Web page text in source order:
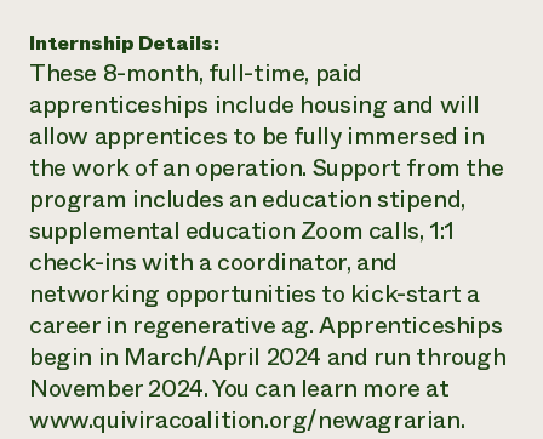
hotline
346-
Internship Details:
These 8-month, full-time, paid
apprenticeships include housing and will
allow apprentices to be fully immersed in
the work of an operation. Support from the
program includes an education stipend,
supplemental education Zoom calls, 1:1
check-ins with a coordinator, and
networking opportunities to kick-start a
career in regenerative ag. Apprenticeships
begin in March/April 2024 and run through
November 2024. You can learn more at
www.quiviracoalition.org/newagrarian.